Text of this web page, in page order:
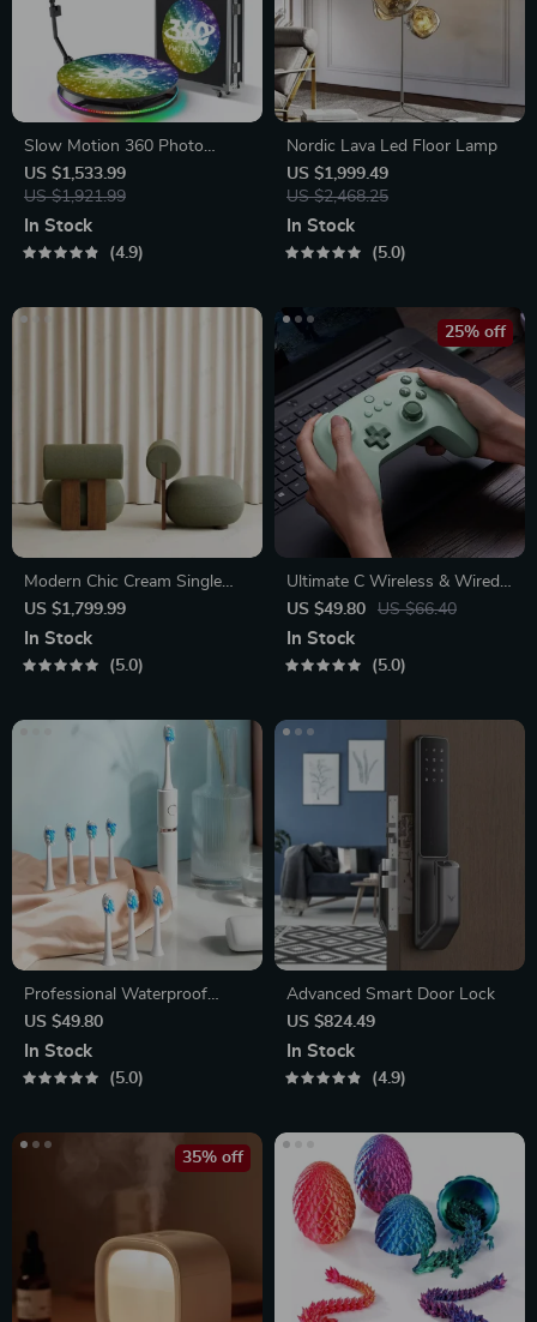
Slow Motion 360 Photo
Booth
US $1,533.99
US $1,921.99
In Stock
4.9
Nordic Lava Led Floor Lamp
US $1,999.49
US $2,468.25
In Stock
5.0
Modern Chic Cream Single
Sofa Chair
US $1,799.99
In Stock
5.0
Ultimate C Wireless & Wired
Gamepad
US $49.80 US $66.40
25% off
In Stock
5.0
Professional Waterproof
Sonic Toothbrush
US $49.80
In Stock
5.0
Advanced Smart Door Lock
US $824.49
In Stock
4.9
35% off